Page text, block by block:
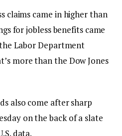
claims came in higher than
for jobless benefits came
Labor Department
more than the Dow Jones
also come after sharp
on the back of a slate
data.